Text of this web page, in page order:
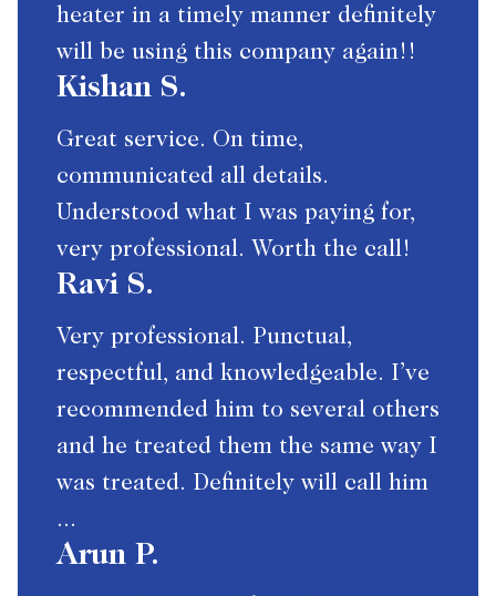
heater in a timely manner definitely
will be using this company again!!
Kishan S.
Great service. On time,
communicated all details.
Understood what I was paying for,
very professional. Worth the call!
Ravi S.
Very professional. Punctual,
respectful, and knowledgeable. I’ve
recommended him to several others
and he treated them the same way I
was treated. Definitely will call him
...
Arun P.